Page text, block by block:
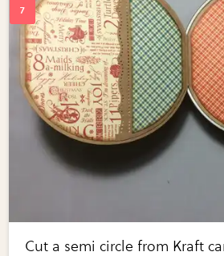
Cut a semi circle from Kraft